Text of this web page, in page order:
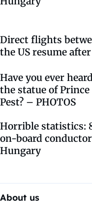
Direct flights
the US resume
Have you ever
the statue of Prince
Pest? – PHOTOS
Horrible statistics:
on-board
Hungary
About us